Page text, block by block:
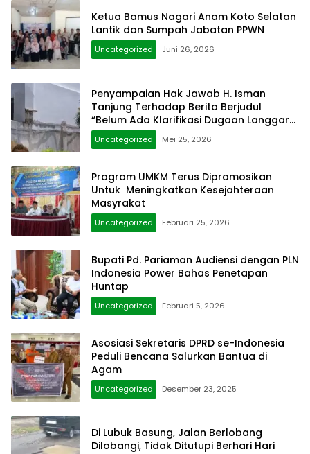
Ketua Bamus Nagari Anam Koto Selatan
Lantik dan Sumpah Jabatan PPWN
Uncategorized Juni 26, 2026
Penyampaian Hak Jawab H. Isman
Tanjung Terhadap Berita Berjudul
“Belum Ada Klarifikasi Dugaan Langgar
Hukum Dinding Gedung Diatas Pagar”
Uncategorized Mei 25, 2026
Program UMKM Terus Dipromosikan
Untuk Meningkatkan Kesejahteraan
Masyrakat
Uncategorized Februari 25, 2026
Bupati Pd. Pariaman Audiensi dengan PLN
Indonesia Power Bahas Penetapan
Huntap
Uncategorized Februari 5, 2026
Asosiasi Sekretaris DPRD se-Indonesia
Peduli Bencana Salurkan Bantua di
Agam
Uncategorized Desember 23, 2025
Di Lubuk Basung, Jalan Berlobang
Dilobangi, Tidak Ditutupi Berhari Hari